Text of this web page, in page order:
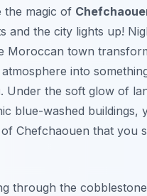
the magic of
and the city lights up!
Moroccan town
into
Under the soft glow of
blue-washed buildings,
Chefchaouen that you
through the